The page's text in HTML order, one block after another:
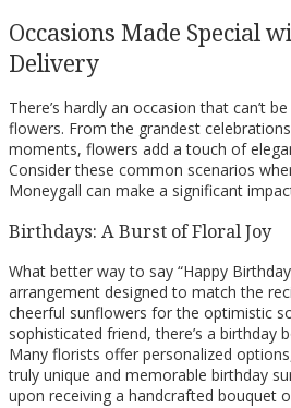
Occasions Made Special
Delivery
There’s hardly an occasion that can’t
flowers. From the grandest
moments, flowers add a touch of
Consider these common scenarios
Moneygall can make a significant
Birthdays: A Burst of Floral Joy
What better way to say “Happy
arrangement designed to match the
cheerful sunflowers for the optimistic
sophisticated friend, there’s a birthday
Many florists offer personalized
truly unique and memorable birthday
upon receiving a handcrafted bouquet